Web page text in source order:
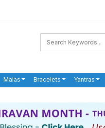
Malas Bracelets Yantras